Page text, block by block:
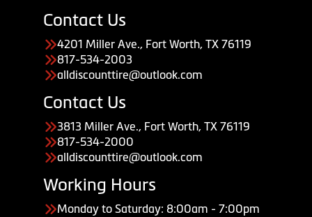
Contact Us
4201 Miller Ave., Fort Worth, TX 76119
817-534-2003
alldiscounttire@outlook.com
Contact Us
3813 Miller Ave., Fort Worth, TX 76119
817-534-2000
alldiscounttire@outlook.com
Working Hours
Monday to Saturday: 8:00am - 7:00pm